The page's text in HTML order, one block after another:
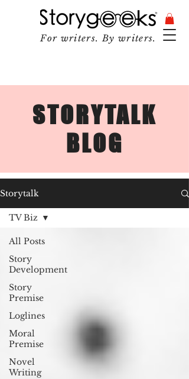
For writers. By writers.
STORYTALK
BLOG
Storytalk
All Posts
Story
Development
Story
Premise
Loglines
Moral
Premise
Novel
Writing
TV Biz